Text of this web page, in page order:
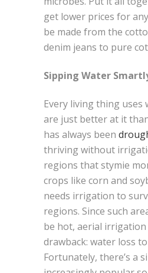
get lower prices for
be made from the
denim jeans to pure
Sipping Water
Every living thing
are just better at it
has always been
thriving without
regions that stymie
crops like corn and
needs irrigation to
regions. Since such
be hot, aerial
drawback: water loss
Fortunately, there’s a